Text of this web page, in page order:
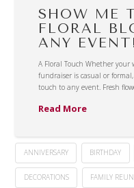
SHOW ME
FLORAL
ANY EVENT!
A Floral Touch Whether your
fundraiser is casual or
touch to any event. Fresh
Read More
ANNIVERSARY BIRTHDAY
DECORATIONS FAMILY